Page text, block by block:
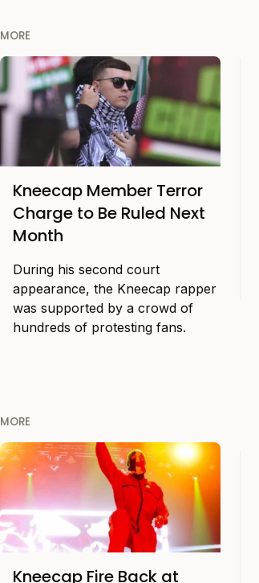
MORE
Kneecap Member Terror
Charge to Be Ruled Next
Month
During his second court
appearance, the Kneecap rapper
was supported by a crowd of
hundreds of protesting fans.
MORE
Kneecap Fire Back at